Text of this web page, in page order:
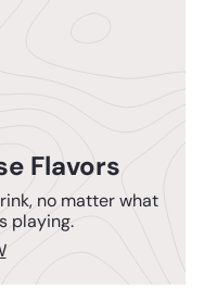
Flavors
no matter what
playing.